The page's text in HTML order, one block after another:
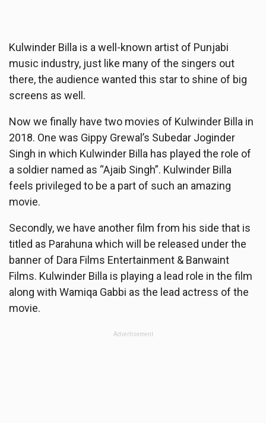
Kulwinder Billa is a well-known artist of Punjabi
music industry, just like many of the singers out
there, the audience wanted this star to shine of big
screens as well.
Now we finally have two movies of Kulwinder Billa in
2018. One was Gippy Grewal’s Subedar Joginder
Singh in which Kulwinder Billa has played the role of
a soldier named as “Ajaib Singh”. Kulwinder Billa
feels privileged to be a part of such an amazing
movie.
Secondly, we have another film from his side that is
titled as Parahuna which will be released under the
banner of Dara Films Entertainment & Banwaint
Films. Kulwinder Billa is playing a lead role in the film
along with Wamiqa Gabbi as the lead actress of the
movie.
Advertisement